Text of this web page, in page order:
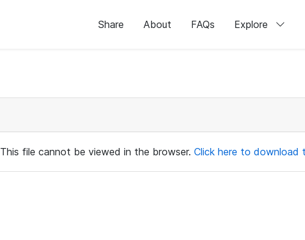
Share About FAQs Explore
This file cannot be viewed in the browser. Click here to download